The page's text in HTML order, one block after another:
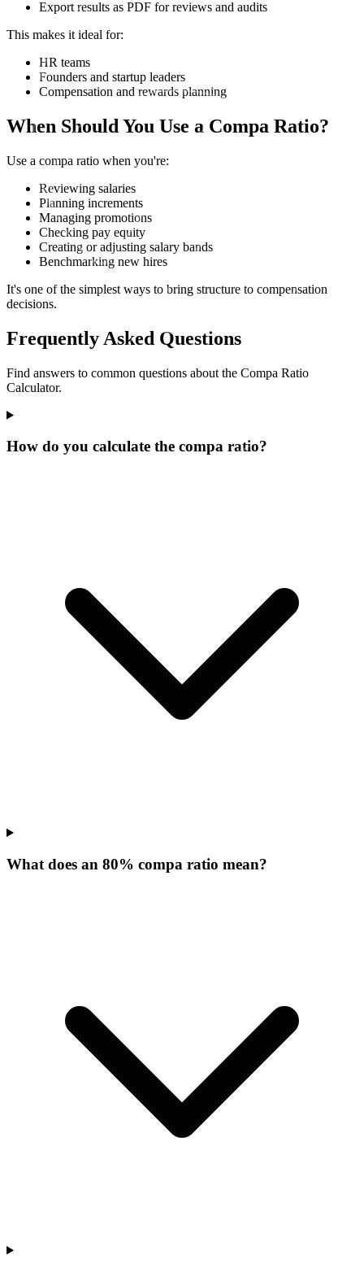
Export results as PDF for reviews and audits
This makes it ideal for:
HR teams
Founders and startup leaders
Compensation and rewards planning
When Should You Use a Compa Ratio?
Use a compa ratio when you're:
Reviewing salaries
Planning increments
Managing promotions
Checking pay equity
Creating or adjusting salary bands
Benchmarking new hires
It's one of the simplest ways to bring structure to compensation
decisions.
Frequently Asked Questions
Find answers to common questions about the Compa Ratio
Calculator.
How do you calculate the compa ratio?
What does an 80% compa ratio mean?